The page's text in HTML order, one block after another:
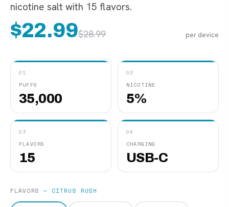
nicotine salt with 15 flavors.
$22.99$28.99 per device
01
PUFFS
35,000
02
NICOTINE
5%
03
FLAVORS
15
04
CHARGING
USB-C
FLAVORS — CITRUS RUSH